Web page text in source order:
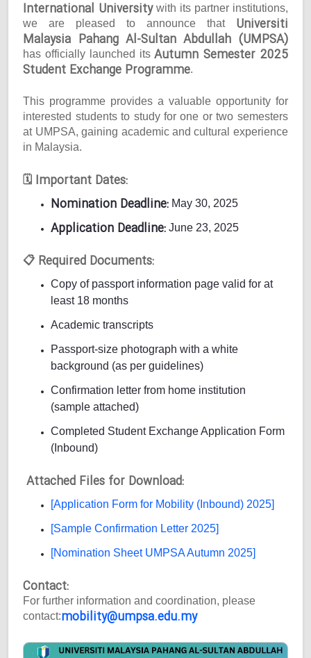
International Universitywith its partner institutions,
we are pleased to announce that Universiti
Malaysia Pahang Al-Sultan Abdullah (UMPSA)
has officially launched its Autumn Semester 2025
Student Exchange Programme.
This programme provides a valuable opportunity for
interested students to study for one or two semesters
at UMPSA, gaining academic and cultural experience
in Malaysia.
🗓 Important Dates:
Nomination Deadline: May 30, 2025
Application Deadline: June 23, 2025
📋 Required Documents:
Copy of passport information page valid for at
least 18 months
Academic transcripts
Passport-size photograph with a white
background (as per guidelines)
Confirmation letter from home institution
(sample attached)
Completed Student Exchange Application Form
(Inbound)
Attached Files for Download:
[Application Form for Mobility (Inbound) 2025]
[Sample Confirmation Letter 2025]
[Nomination Sheet UMPSA Autumn 2025]
Contact:
For further information and coordination, please
contact:mobility@umpsa.edu.my